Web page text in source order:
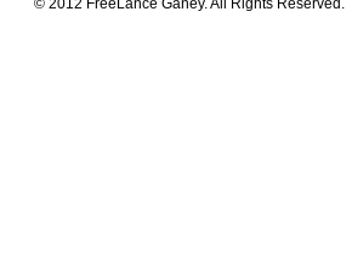
© 2012 FreeLance Ganey. All Rights Reserved.